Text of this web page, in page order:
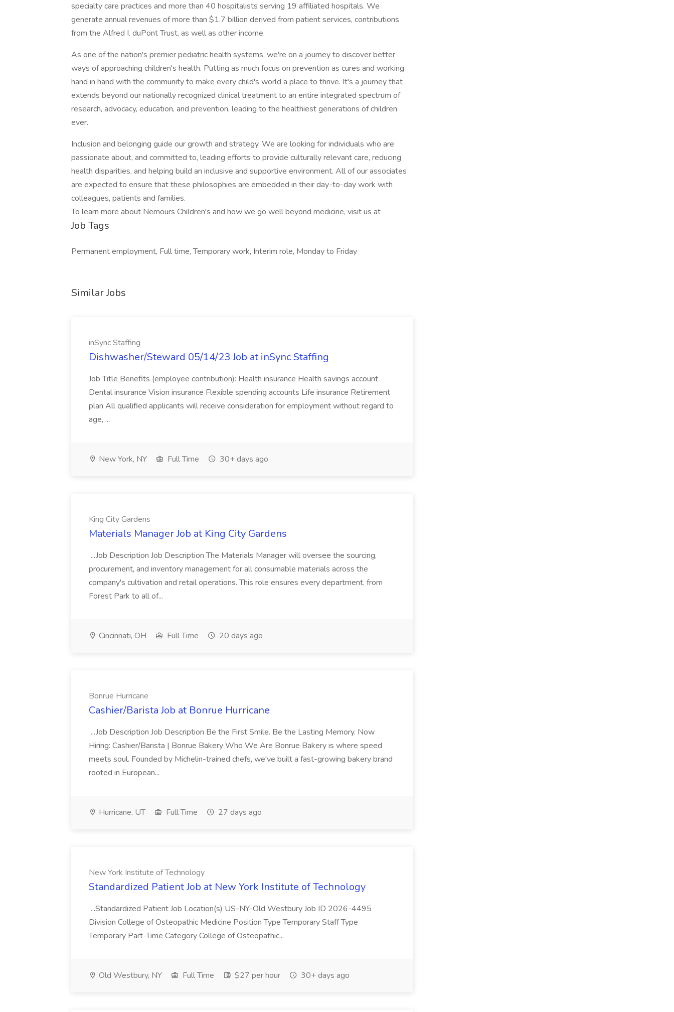
specialty care practices and more than 40 hospitalists serving 19 affiliated hospitals. We
generate annual revenues of more than $1.7 billion derived from patient services, contributions
from the Alfred I. duPont Trust, as well as other income.
As one of the nation's premier pediatric health systems, we're on a journey to discover better
ways of approaching children's health. Putting as much focus on prevention as cures and working
hand in hand with the community to make every child's world a place to thrive. It's a journey that
extends beyond our nationally recognized clinical treatment to an entire integrated spectrum of
research, advocacy, education, and prevention, leading to the healthiest generations of children
ever.
Inclusion and belonging guide our growth and strategy. We are looking for individuals who are
passionate about, and committed to, leading efforts to provide culturally relevant care, reducing
health disparities, and helping build an inclusive and supportive environment. All of our associates
are expected to ensure that these philosophies are embedded in their day-to-day work with
colleagues, patients and families.
To learn more about Nemours Children's and how we go well beyond medicine, visit us at
Job Tags
Permanent employment, Full time, Temporary work, Interim role, Monday to Friday
Similar Jobs
inSync Staffing
Dishwasher/Steward 05/14/23 Job at inSync Staffing
Job Title Benefits (employee contribution): Health insurance Health savings account
Dental insurance Vision insurance Flexible spending accounts Life insurance Retirement
plan All qualified applicants will receive consideration for employment without regard to
age, ...
New York, NY Full Time 30+ days ago
King City Gardens
Materials Manager Job at King City Gardens
...Job Description Job Description The Materials Manager will oversee the sourcing,
procurement, and inventory management for all consumable materials across the
company's cultivation and retail operations. This role ensures every department, from
Forest Park to all of...
Cincinnati, OH Full Time 20 days ago
Bonrue Hurricane
Cashier/Barista Job at Bonrue Hurricane
...Job Description Job Description Be the First Smile. Be the Lasting Memory. Now
Hiring: Cashier/Barista | Bonrue Bakery Who We Are Bonrue Bakery is where speed
meets soul. Founded by Michelin-trained chefs, we've built a fast-growing bakery brand
rooted in European...
Hurricane, UT Full Time 27 days ago
New York Institute of Technology
Standardized Patient Job at New York Institute of Technology
...Standardized Patient Job Location(s) US-NY-Old Westbury Job ID 2026-4495
Division College of Osteopathic Medicine Position Type Temporary Staff Type
Temporary Part-Time Category College of Osteopathic...
Old Westbury, NY Full Time $27 per hour 30+ days ago